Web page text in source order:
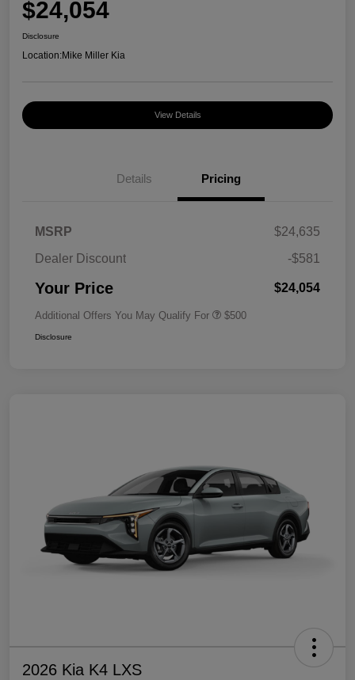
$24,054
Disclosure
Location:Mike Miller Kia
View Details
Details Pricing
MSRP
$24,635
Dealer Discount
-$581
Your Price $24,054
Additional Offers You May Qualify For $500
Disclosure
2026 Kia K4 LXS